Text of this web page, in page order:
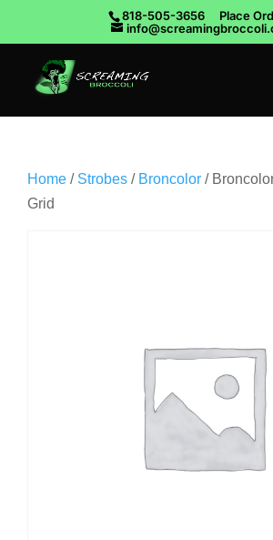
818-505-3656
Place
Home / Strobes / Broncolor /
Grid